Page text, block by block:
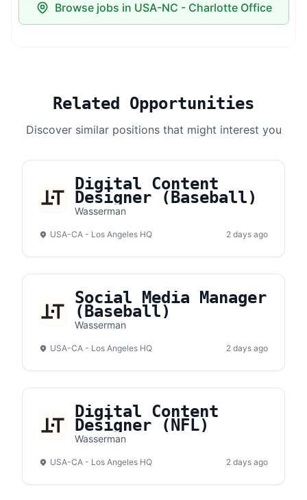
Browse jobs in USA-NC - Charlotte Office
Related Opportunities
Discover similar positions that might interest you
Digital Content
Designer (Baseball)
Wasserman
USA-CA - Los Angeles HQ 2 days ago
Social Media Manager
(Baseball)
Wasserman
USA-CA - Los Angeles HQ 2 days ago
Digital Content
Designer (NFL)
Wasserman
USA-CA - Los Angeles HQ 2 days ago